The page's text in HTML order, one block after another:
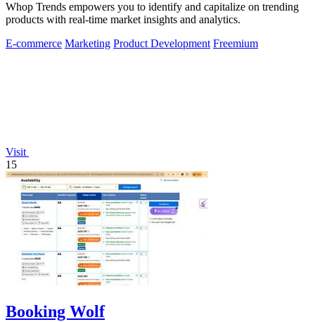
Whop Trends empowers you to identify and capitalize on trending
products with real-time market insights and analytics.
E-commerce Marketing Product Development Freemium
Visit
15
Booking Wolf